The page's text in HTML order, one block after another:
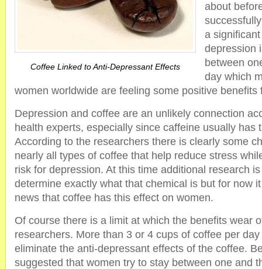
Coffee Linked to Anti-Depressant Effects
about
a
depression
between
day which
women worldwide are feeling some positive benefits
Depression and coffee are an unlikely connection
health experts, especially since caffeine usually has
According to the researchers there is clearly some
nearly all types of coffee that help reduce stress
risk for depression. At this time additional research
determine exactly what that chemical is but for now
news that coffee has this effect on women.
Of course there is a limit at which the benefits wear
researchers. More than 3 or 4 cups of coffee per
eliminate the anti-depressant effects of the coffee.
suggested that women try to stay between one and